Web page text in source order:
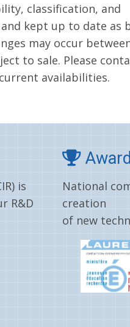
classification, and
kept up to date as
may occur
to sale. Please
availabilities.
is
R&D
National
creation
of new